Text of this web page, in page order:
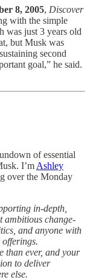
8, 2005, Discover
with the simple
was just 3 years old
but Musk was
second
goal,” he said.
of essential
I’m Ashley
over the Monday
in-depth,
ambitious change-
and anyone with
than ever, and your
to deliver
else.